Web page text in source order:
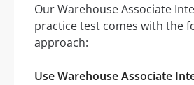
Our Warehouse Associate
practice test comes with the
approach:
Use Warehouse Associate